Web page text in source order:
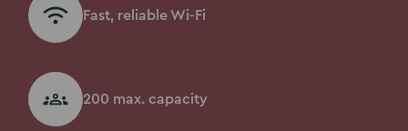
Fast, reliable Wi-Fi
200 max. capacity